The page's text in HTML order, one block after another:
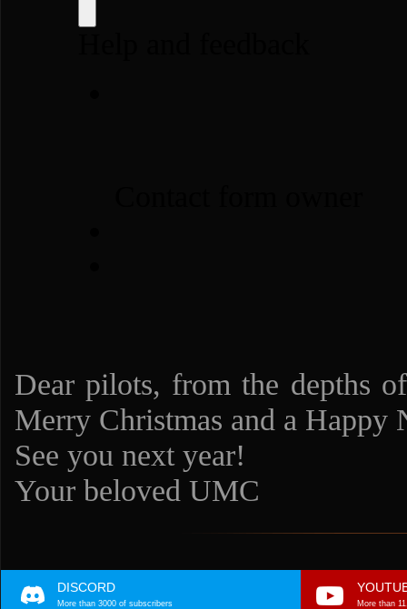
Dear pilots, from the depths
Merry Christmas and a Happy
See you next year!
Your beloved UMC
DISCORD
More than 3000 of subscribers More than